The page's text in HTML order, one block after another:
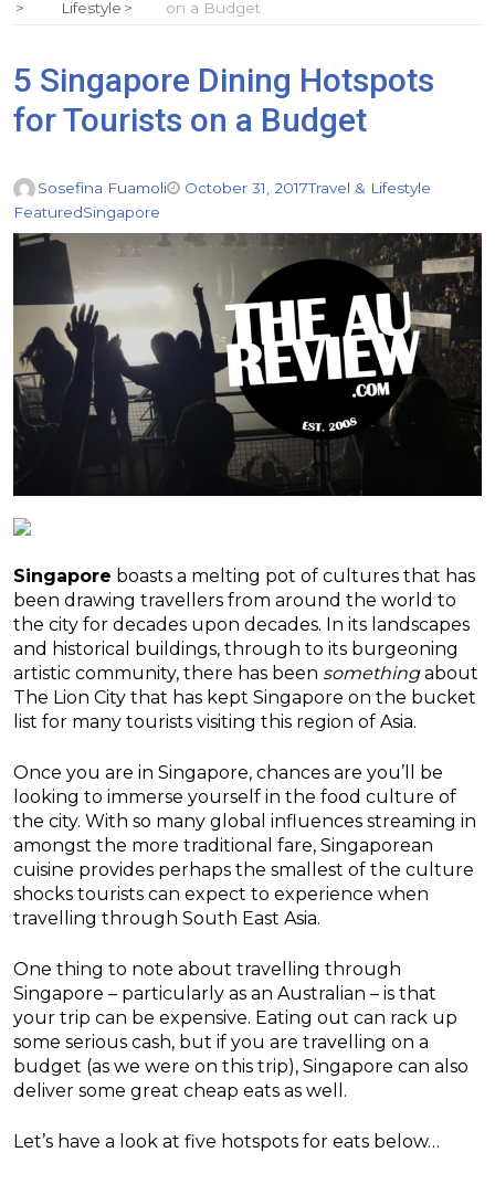
Lifestyle
on a Budget
5 Singapore Dining Hotspots
for Tourists on a Budget
Sosefina Fuamoli October 31, 2017Travel & Lifestyle
FeaturedSingapore
Singapore boasts a melting pot of cultures that has
been drawing travellers from around the world to
the city for decades upon decades. In its landscapes
and historical buildings, through to its burgeoning
artistic community, there has been somethingabout
The Lion City that has kept Singapore on the bucket
list for many tourists visiting this region of Asia.
Once you are in Singapore, chances are you’ll be
looking to immerse yourself in the food culture of
the city. With so many global influences streaming in
amongst the more traditional fare, Singaporean
cuisine provides perhaps the smallest of the culture
shocks tourists can expect to experience when
travelling through South East Asia.
One thing to note about travelling through
Singapore – particularly as an Australian – is that
your trip can be expensive. Eating out can rack up
some serious cash, but if you are travelling on a
budget (as we were on this trip), Singapore can also
deliver some great cheap eats as well.
Let’s have a look at five hotspots for eats below…